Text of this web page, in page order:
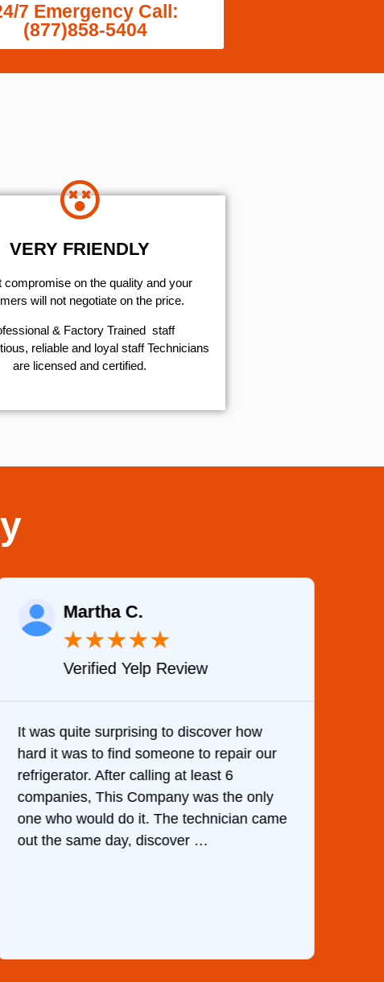
7 Emergency Call:
(877)858-5404
VERY FRIENDLY
compromise on the quality and your
will not negotiate on the price.
& Factory Trained staff
reliable and loyal staff Technicians
are licensed and certified.
Martha C.
★★★★★
Verified Yelp Review
It was quite surprising to discover how
hard it was to find someone to repair our
refrigerator. After calling at least 6
companies, This Company was the only
one who would do it. The technician came
out the same day, discover …